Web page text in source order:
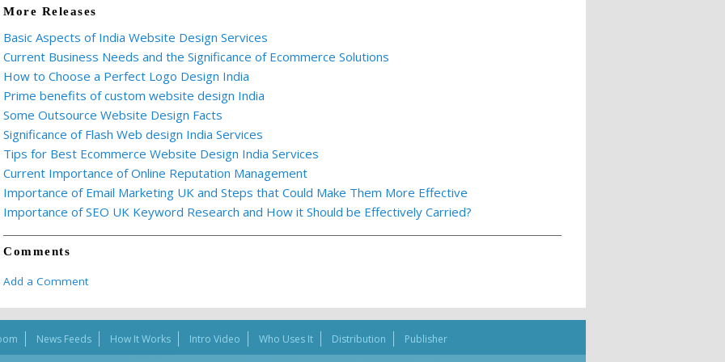
More Releases
Basic Aspects of India Website Design Services
Current Business Needs and the Significance of Ecommerce Solutions
How to Choose a Perfect Logo Design India
Prime benefits of custom website design India
Some Outsource Website Design Facts
Significance of Flash Web design India Services
Tips for Best Ecommerce Website Design India Services
Current Importance of Online Reputation Management
Importance of Email Marketing UK and Steps that Could Make Them More Effective
Importance of SEO UK Keyword Research and How it Should be Effectively Carried?
Comments
Add a Comment
News Feeds How It Works Intro Video Who Uses It Distribution Publisher